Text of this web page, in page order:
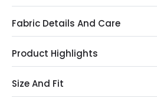
Fabric Details And Care
Product Highlights
Size And Fit